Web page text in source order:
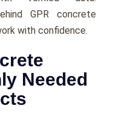
GPR concrete
with confidence.
Needed